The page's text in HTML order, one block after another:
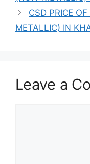
CSD PRICE
METALLIC) IN
Leave a